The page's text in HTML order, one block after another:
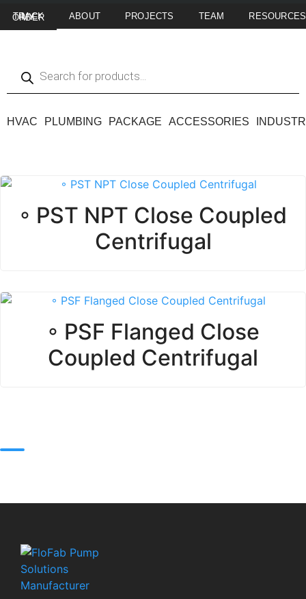
TRACK MY ORDER ABOUT PROJECTS TEAM RESOURCES
HVAC PLUMBING PACKAGE ACCESSORIES
◦ PST NPT Close Coupled
Centrifugal
◦ PSF Flanged Close
Coupled Centrifugal